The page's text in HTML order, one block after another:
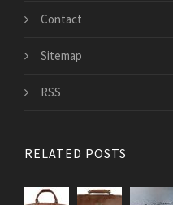
Contact
Sitemap
RSS
RELATED POSTS